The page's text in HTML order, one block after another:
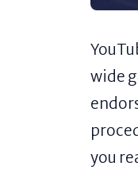
wide
you